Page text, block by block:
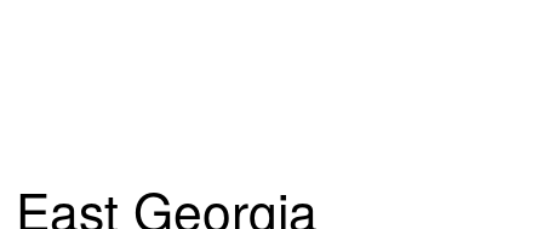
East Georgia